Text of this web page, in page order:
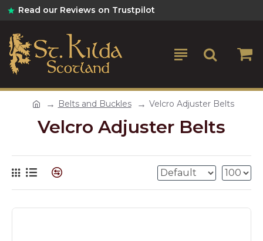
Read our Reviews on Trustpilot
Belts and Buckles Velcro Adjuster Belts
Velcro Adjuster Belts